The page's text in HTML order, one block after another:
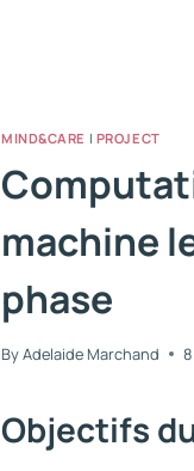
MIND&CARE | PROJECT
machine
phase
ByAdelaide Marchand
Objectifs